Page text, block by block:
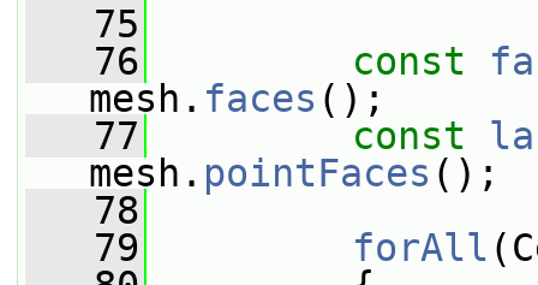
   75
   76
const
mesh. faces ();
   77
const
mesh. pointFaces ();
   78
   79
forAll